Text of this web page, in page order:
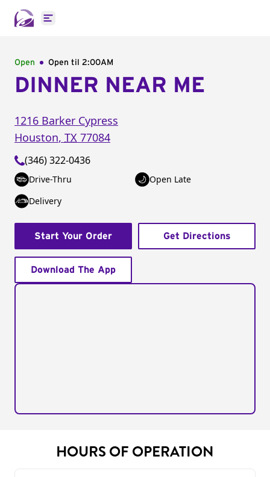
Open main menu
Open Open til 2:00AM
DINNER NEAR ME
1216 Barker Cypress
Houston, TX 77084
(346) 322-0436
Drive-Thru
Open Late
Delivery
Start Your Order Get Directions
Download The App
HOURS OF OPERATION